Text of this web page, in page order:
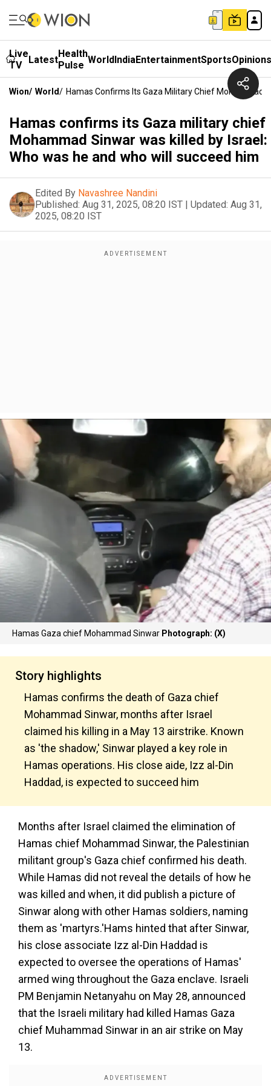
Live
TV
LatestHealth
Pulse WorldIndiaEntertainmentSportsOpinions
Wion/ World/ Hamas Confirms Its Gaza Military Chief Mohammad
Hamas confirms its Gaza military chief
Mohammad Sinwar was killed by Israel:
Who was he and who will succeed him
Edited By Navashree Nandini
Published: Aug 31, 2025, 08:20 IST | Updated: Aug 31,
2025, 08:20 IST
Hamas Gaza chief Mohammad Sinwar Photograph: (X)
Story highlights
Hamas confirms the death of Gaza chief
Mohammad Sinwar, months after Israel
claimed his killing in a May 13 airstrike. Known
as 'the shadow,' Sinwar played a key role in
Hamas operations. His close aide, Izz al-Din
Haddad, is expected to succeed him
Months after Israel claimed the elimination of
Hamas chief Mohammad Sinwar, the Palestinian
militant group's Gaza chief confirmed his death.
While Hamas did not reveal the details of how he
was killed and when, it did publish a picture of
Sinwar along with other Hamas soldiers, naming
them as 'martyrs.'Hams hinted that after Sinwar,
his close associate Izz al-Din Haddad is
expected to oversee the operations of Hamas'
armed wing throughout the Gaza enclave. Israeli
PM Benjamin Netanyahu on May 28, announced
that the Israeli military had killed Hamas Gaza
chief Muhammad Sinwar in an air strike on May
13.